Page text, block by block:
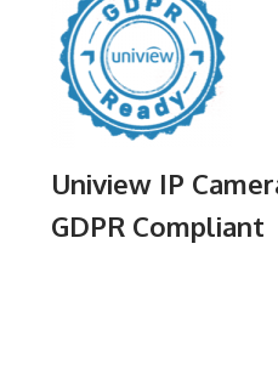
Uniview IP
GDPR Compliant